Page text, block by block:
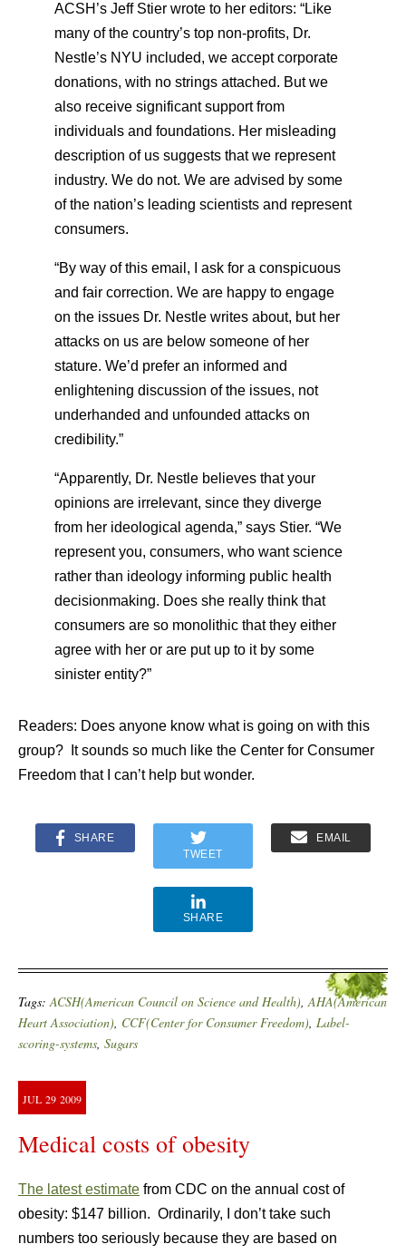
ACSH’s Jeff Stier wrote to her editors: “Like
many of the country’s top non-profits, Dr.
Nestle’s NYU included, we accept corporate
donations, with no strings attached. But we
also receive significant support from
individuals and foundations. Her misleading
description of us suggests that we represent
industry. We do not. We are advised by some
of the nation’s leading scientists and represent
consumers.
“By way of this email, I ask for a conspicuous
and fair correction. We are happy to engage
on the issues Dr. Nestle writes about, but her
attacks on us are below someone of her
stature. We’d prefer an informed and
enlightening discussion of the issues, not
underhanded and unfounded attacks on
credibility.”
“Apparently, Dr. Nestle believes that your
opinions are irrelevant, since they diverge
from her ideological agenda,” says Stier. “We
represent you, consumers, who want science
rather than ideology informing public health
decisionmaking. Does she really think that
consumers are so monolithic that they either
agree with her or are put up to it by some
sinister entity?”
Readers: Does anyone know what is going on with this
group? It sounds so much like the Center for Consumer
Freedom that I can’t help but wonder.
SHARE
TWEET
EMAIL
SHARE
Tags:ACSH(American Council on Science and Health),AHA(American
Heart Association), CCF(Center for Consumer Freedom), Label-
scoring-systems, Sugars
JUL 29 2009
Medical costs of obesity
The latest estimate from CDC on the annual cost of
obesity: $147 billion. Ordinarily, I don’t take such
numbers too seriously because they are based on